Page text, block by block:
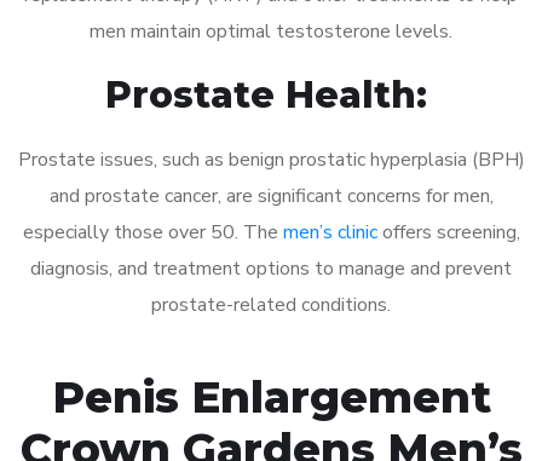
men maintain optimal testosterone levels.
Prostate Health:
Prostate issues, such as benign prostatic hyperplasia (BPH)
and prostate cancer, are significant concerns for men,
especially those over 50. The men’s clinicoffers screening,
diagnosis, and treatment options to manage and prevent
prostate-related conditions.
Penis Enlargement
Crown Gardens Men’s